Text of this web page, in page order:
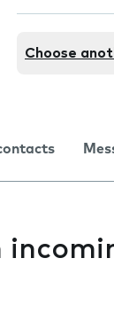
Choose